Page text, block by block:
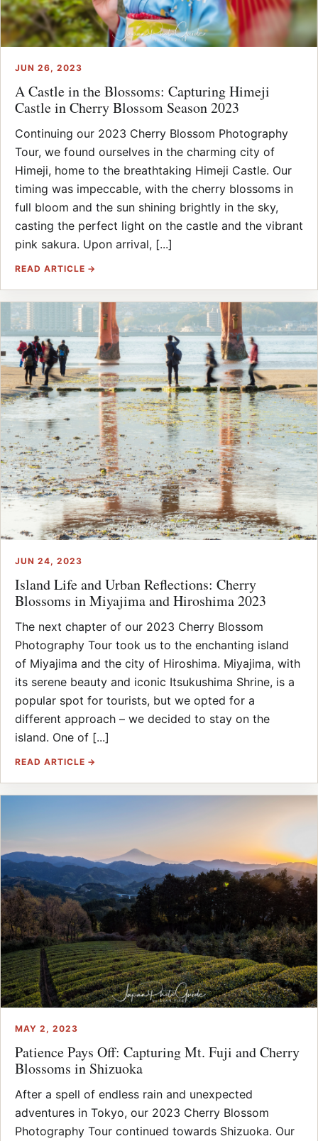
JUN 26, 2023
A Castle in the Blossoms: Capturing Himeji
Castle in Cherry Blossom Season 2023
Continuing our 2023 Cherry Blossom Photography
Tour, we found ourselves in the charming city of
Himeji, home to the breathtaking Himeji Castle. Our
timing was impeccable, with the cherry blossoms in
full bloom and the sun shining brightly in the sky,
casting the perfect light on the castle and the vibrant
pink sakura. Upon arrival, [...]
READ ARTICLE →
JUN 24, 2023
Island Life and Urban Reflections: Cherry
Blossoms in Miyajima and Hiroshima 2023
The next chapter of our 2023 Cherry Blossom
Photography Tour took us to the enchanting island
of Miyajima and the city of Hiroshima. Miyajima, with
its serene beauty and iconic Itsukushima Shrine, is a
popular spot for tourists, but we opted for a
different approach – we decided to stay on the
island. One of [...]
READ ARTICLE →
MAY 2, 2023
Patience Pays Off: Capturing Mt. Fuji and Cherry
Blossoms in Shizuoka
After a spell of endless rain and unexpected
adventures in Tokyo, our 2023 Cherry Blossom
Photography Tour continued towards Shizuoka. Our